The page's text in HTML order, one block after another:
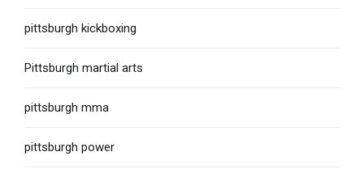
pittsburgh kickboxing
Pittsburgh martial arts
pittsburgh mma
pittsburgh power